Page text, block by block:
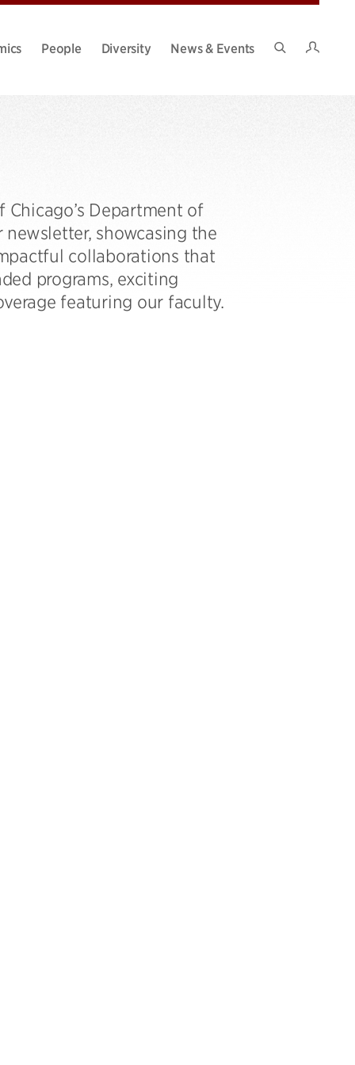
People Diversity
News & Events
Department of
showcasing the
collaborations that
programs, exciting
featuring our faculty.